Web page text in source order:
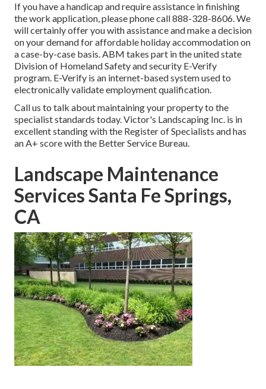
If you have a handicap and require assistance in finishing
the work application, please phone call 888-328-8606. We
will certainly offer you with assistance and make a decision
on your demand for affordable holiday accommodation on
a case-by-case basis. ABM takes part in the united state
Division of Homeland Safety and security E-Verify
program. E-Verify is an internet-based system used to
electronically validate employment qualification.
Call us to talk about maintaining your property to the
specialist standards today. Victor's Landscaping Inc. is in
excellent standing with the Register of Specialists and has
an A+ score with the Better Service Bureau.
Landscape Maintenance
Services Santa Fe Springs,
CA